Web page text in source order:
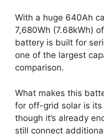
With a huge 640Ah
7,680Wh (7.68kWh)
battery is built for
one of the largest
comparison.
What makes this
for off-grid solar is its
though it’s already
still connect